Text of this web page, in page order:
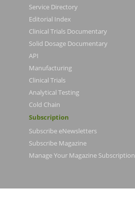
Service Directory
Editorial Index
Clinical Trials Documentary
Solid Dosage Documentary
API
Manufacturing
Clinical Trials
Analytical Testing
Cold Chain
Subscription
Subscribe eNewsletters
Subscribe Magazine
Manage Your Magazine Subscription